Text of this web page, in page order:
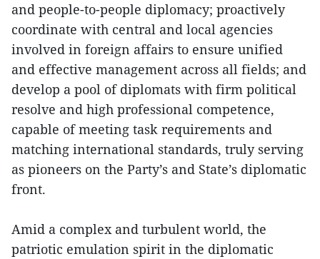
and people-to-people diplomacy; proactively
coordinate with central and local agencies
involved in foreign affairs to ensure unified
and effective management across all fields; and
develop a pool of diplomats with firm political
resolve and high professional competence,
capable of meeting task requirements and
matching international standards, truly serving
as pioneers on the Party’s and State’s diplomatic
front.
Amid a complex and turbulent world, the
patriotic emulation spirit in the diplomatic